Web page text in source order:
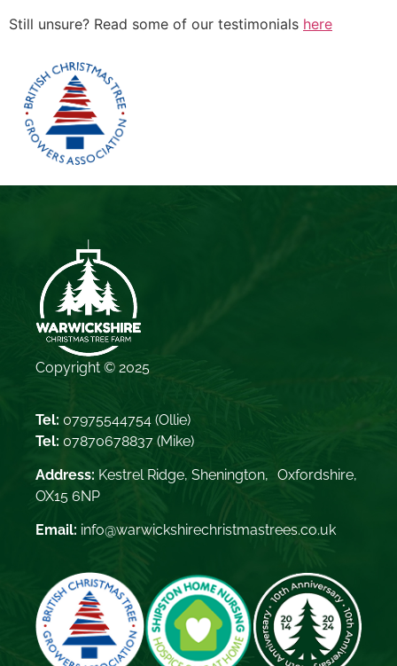
Still unsure? Read some of our testimonials here
Copyright © 2025
Tel: 07975544754 (Ollie)
Tel: 07870678837 (Mike)
Address: Kestrel Ridge, Shenington, Oxfordshire,
OX15 6NP
Email: info@warwickshirechristmastrees.co.uk